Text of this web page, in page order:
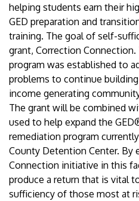
helping students earn their
GED preparation and
training. The goal of self-
grant, Correction
program was established to
problems to continue
income generating
The grant will be combined
used to help expand the
remediation program
County Detention Center. By
Connection initiative in this
produce a return that is vital
sufficiency of those most at